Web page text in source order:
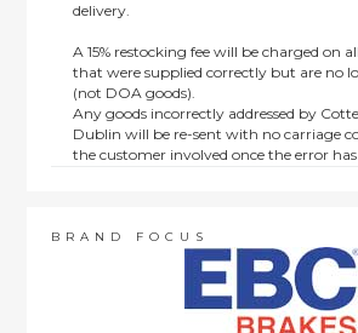
delivery.
A 15% restocking fee will be charged on
that were supplied correctly but are no
(not DOA goods).
Any goods incorrectly addressed by
Dublin will be re-sent with no carriage
the customer involved once the error
order items.
This policy does not affect the statutory
BRAND FOCUS